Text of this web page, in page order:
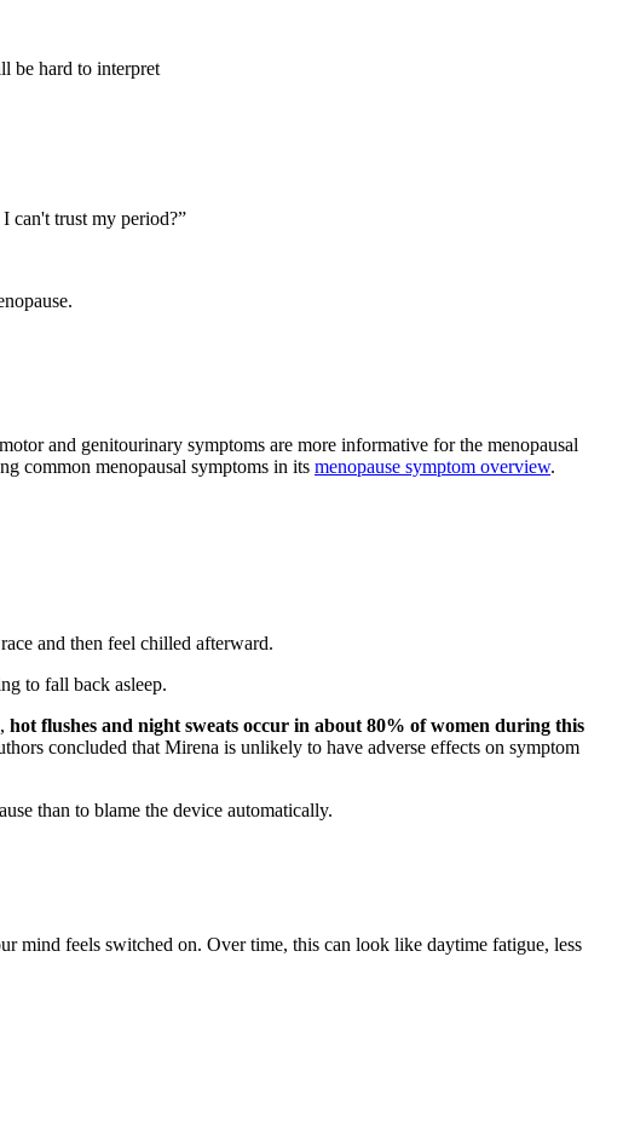
be hard to interpret
can't trust my period?”
and genitourinary symptoms are more informative for the menopausal
common menopausal symptoms in its menopause symptom overview.
and then feel chilled afterward.
to fall back asleep.
hot flushes and night sweats occur in about 80% of women during this
concluded that Mirena is unlikely to have adverse effects on symptom
than to blame the device automatically.
mind feels switched on. Over time, this can look like daytime fatigue, less